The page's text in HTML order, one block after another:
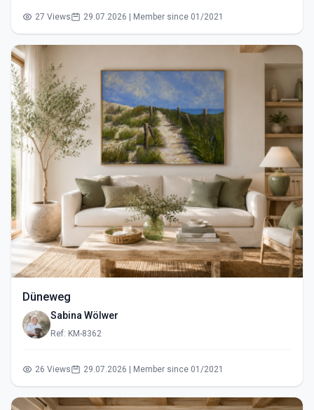
27 Views 29.07.2026 | Member since 01/2021
Düneweg
Sabina Wölwer
Ref: KM-8362
26 Views 29.07.2026 | Member since 01/2021